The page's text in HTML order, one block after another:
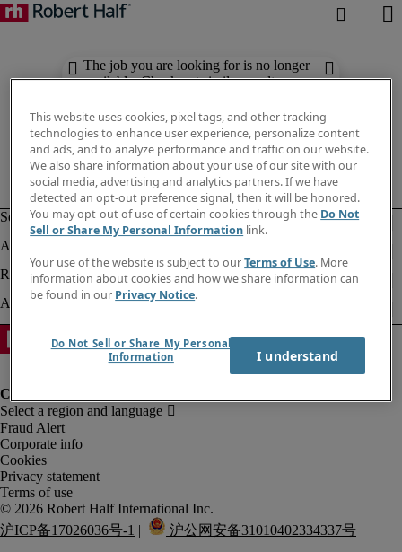
The job you are looking for is no longer
available. Check out similar results
Fraud Alert
Corporate info
Cookies
Privacy statement
Terms of use
沪ICP备17026036号-1 | 沪公网安备31010402334337号
This website uses cookies, pixel tags, and other tracking
technologies to enhance user experience, personalize content
and ads, and to analyze performance and traffic on our website.
We also share information about your use of our site with our
social media, advertising and analytics partners. If we have
detected an opt-out preference signal, then it will be honored.
You may opt-out of use of certain cookies through the Do Not
Sell or Share My Personal Information link.
Your use of the website is subject to ourTerms of Use. More
information about cookies and how we share information can
be found in our Privacy Notice.
Do Not Sell or Share My Personal
Information
I understand